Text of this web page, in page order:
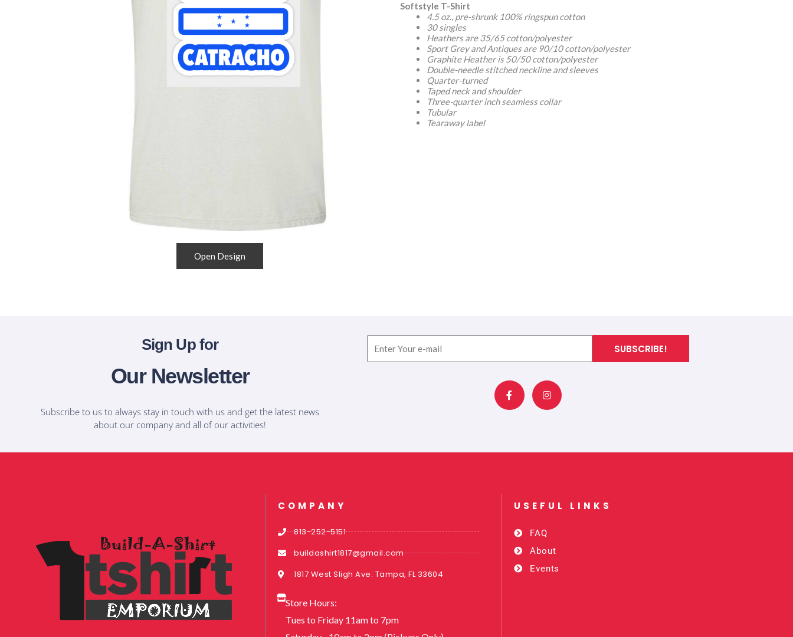
Open Design
Softstyle T-Shirt
4.5 oz., pre-shrunk 100% ringspun cotton
30 singles
Heathers are 35/65 cotton/polyester
Sport Grey and Antiques are 90/10 cotton/polyester
Graphite Heather is 50/50 cotton/polyester
Double-needle stitched neckline and sleeves
Quarter-turned
Taped neck and shoulder
Three-quarter inch seamless collar
Tubular
Tearaway label
Sign Up for
Our Newsletter
Subscribe to us to always stay in touch with us and get the latest news
about our company and all of our activities!
SUBSCRIBE!
e
b
o
f
t
g
COMPANY
813-252-5151
buildashirt1817@gmail.com
1817 West Sligh Ave. Tampa, FL 33604
Store Hours:
Tues to Friday 11am to 7pm
USEFUL LINKS​
FAQ
About
Events